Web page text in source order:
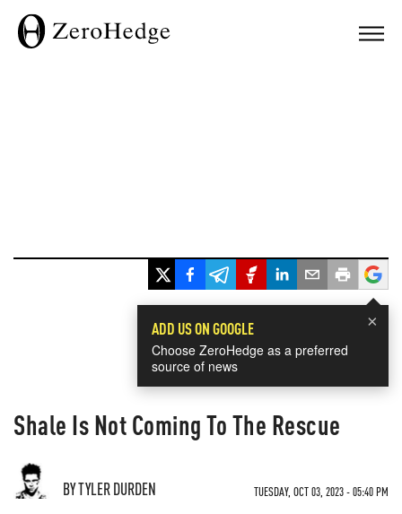
×
ADD US ON GOOGLE
Choose ZeroHedge as a preferred
source of news
Shale Is Not Coming To The Rescue
BY TYLER DURDEN TUESDAY, OCT 03, 2023 - 05:40 PM